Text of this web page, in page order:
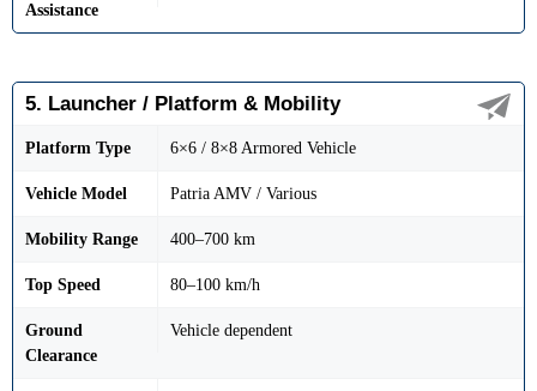
Assistance
5. Launcher / Platform & Mobility
Platform Type 6×6 / 8×8 Armored Vehicle
Vehicle Model Patria AMV / Various
Mobility Range 400–700 km
Top Speed 80–100 km/h
Ground
Clearance
Vehicle dependent